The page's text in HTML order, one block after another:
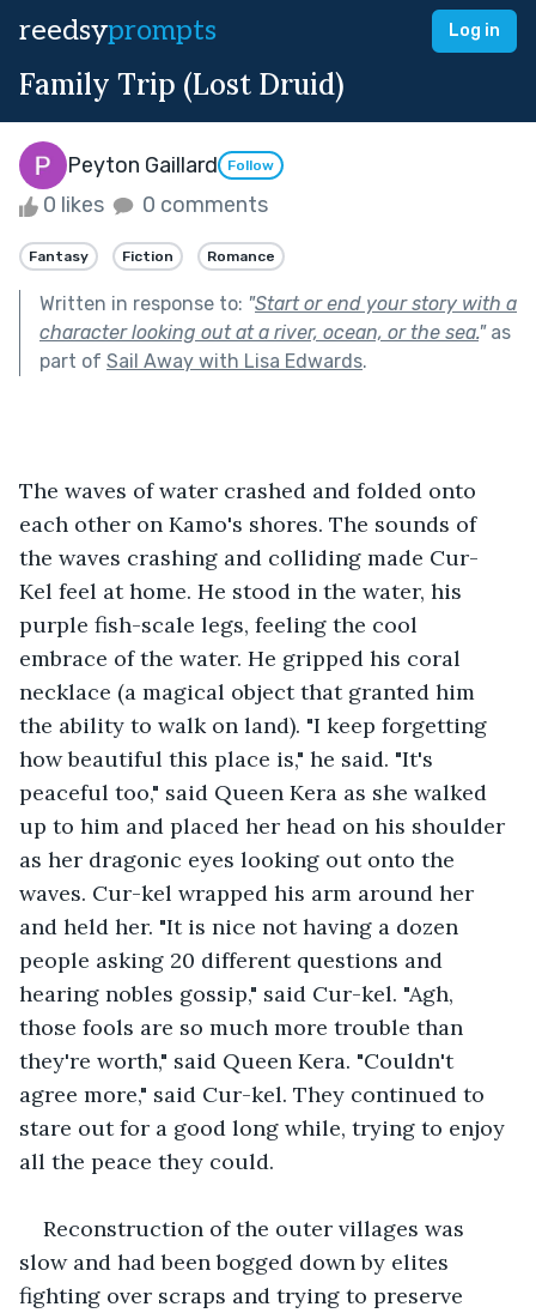
reedsyprompts Log in
Family Trip (Lost Druid)
Peyton Gaillard Follow
0 likes 0 comments
Fantasy Fiction Romance
Written in response to: "Start or end your story with a
character looking out at a river, ocean, or the sea."as
part of Sail Away with Lisa Edwards.
The waves of water crashed and folded onto
each other on Kamo's shores. The sounds of
the waves crashing and colliding made Cur-
Kel feel at home. He stood in the water, his
purple fish-scale legs, feeling the cool
embrace of the water. He gripped his coral
necklace (a magical object that granted him
the ability to walk on land). "I keep forgetting
how beautiful this place is," he said. "It's
peaceful too," said Queen Kera as she walked
up to him and placed her head on his shoulder
as her dragonic eyes looking out onto the
waves. Cur-kel wrapped his arm around her
and held her. "It is nice not having a dozen
people asking 20 different questions and
hearing nobles gossip," said Cur-kel. "Agh,
those fools are so much more trouble than
they're worth," said Queen Kera. "Couldn't
agree more," said Cur-kel. They continued to
stare out for a good long while, trying to enjoy
all the peace they could.
Reconstruction of the outer villages was
slow and had been bogged down by elites
fighting over scraps and trying to preserve